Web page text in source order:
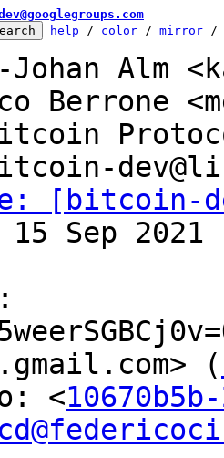
help / color / mirror /
Alm
Berrone
[bitcoin-
(
<